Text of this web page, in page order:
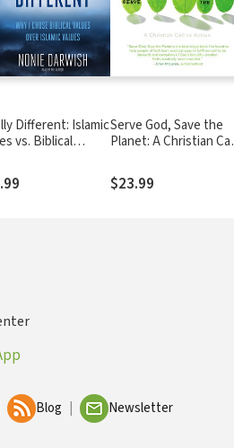
Different: Islamic
vs. Biblical
Serve God, Save the
Planet: A Christian Call
$23.99
Blog Newsletter